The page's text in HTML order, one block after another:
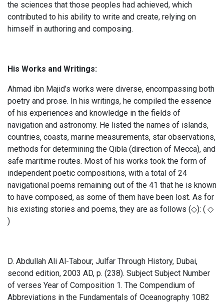
the sciences that those peoples had achieved, which
contributed to his ability to write and create, relying on
himself in authoring and composing.
His Works and Writings:
Ahmad ibn Majid’s works were diverse, encompassing both
poetry and prose. In his writings, he compiled the essence
of his experiences and knowledge in the fields of
navigation and astronomy. He listed the names of islands,
countries, coasts, marine measurements, star observations,
methods for determining the Qibla (direction of Mecca), and
safe maritime routes. Most of his works took the form of
independent poetic compositions, with a total of 24
navigational poems remaining out of the 41 that he is known
to have composed, as some of them have been lost. As for
his existing stories and poems, they are as follows (◇): ( ◇
)
D. Abdullah Ali Al-Tabour, Julfar Through History, Dubai,
second edition, 2003 AD, p. (238). Subject Subject Number
of verses Year of Composition 1. The Compendium of
Abbreviations in the Fundamentals of Oceanography 1082